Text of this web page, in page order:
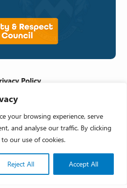
your browsing experience, serve
and analyse our traffic. By clicking
our use of cookies.
Reject All Accept All
Melksham Town Council
Policy
Policy
Statement